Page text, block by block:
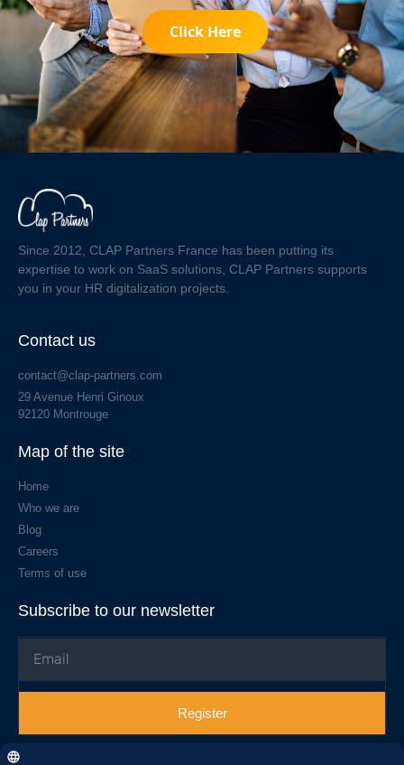
Click Here
Since 2012, CLAP Partners France has been putting its
expertise to work on SaaS solutions, CLAP Partners supports
you in your HR digitalization projects.
Contact us
contact@clap-partners.com
29 Avenue Henri Ginoux
92120 Montrouge
Map of the site
Home
Who we are
Blog
Careers
Terms of use
Subscribe to our newsletter
Register